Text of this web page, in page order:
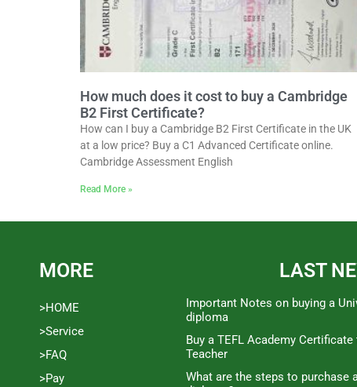
How much does it cost to buy a Cambridge
B2 First Certificate?
How can I buy a Cambridge B2 First Certificate in the UK
at a low price? Buy a C1 Advanced Certificate online.
Cambridge Assessment English
Read More »
MORE
>HOME
>Service
>FAQ
>Pay
LAST
Important Notes on buying a
diploma
Buy a TEFL Academy
Teacher
What are the steps to purchase